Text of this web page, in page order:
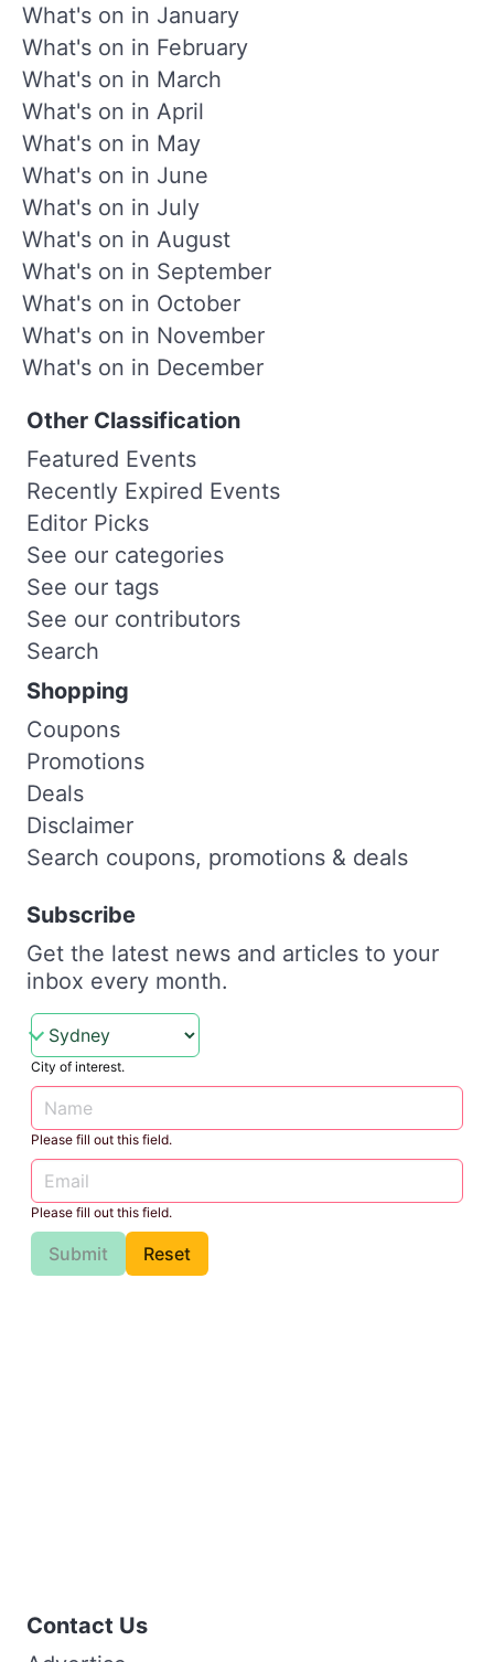
What's on in January
What's on in February
What's on in March
What's on in April
What's on in May
What's on in June
What's on in July
What's on in August
What's on in September
What's on in October
What's on in November
What's on in December
Other Classification
Featured Events
Recently Expired Events
Editor Picks
See our categories
See our tags
See our contributors
Search
Shopping
Coupons
Promotions
Deals
Disclaimer
Search coupons, promotions & deals
Subscribe
Get the latest news and articles to your
inbox every month.
City of interest.
Please fill out this field.
Please fill out this field.
Submit Reset
Contact Us